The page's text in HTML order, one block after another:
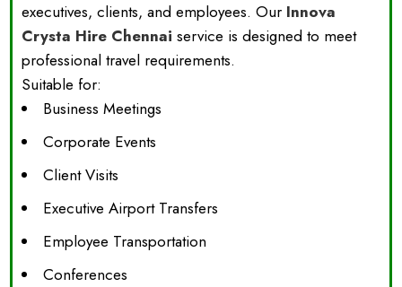
executives, clients, and employees. Our Innova
Crysta Hire Chennai service is designed to meet
professional travel requirements.
Suitable for:
Business Meetings
Corporate Events
Client Visits
Executive Airport Transfers
Employee Transportation
Conferences